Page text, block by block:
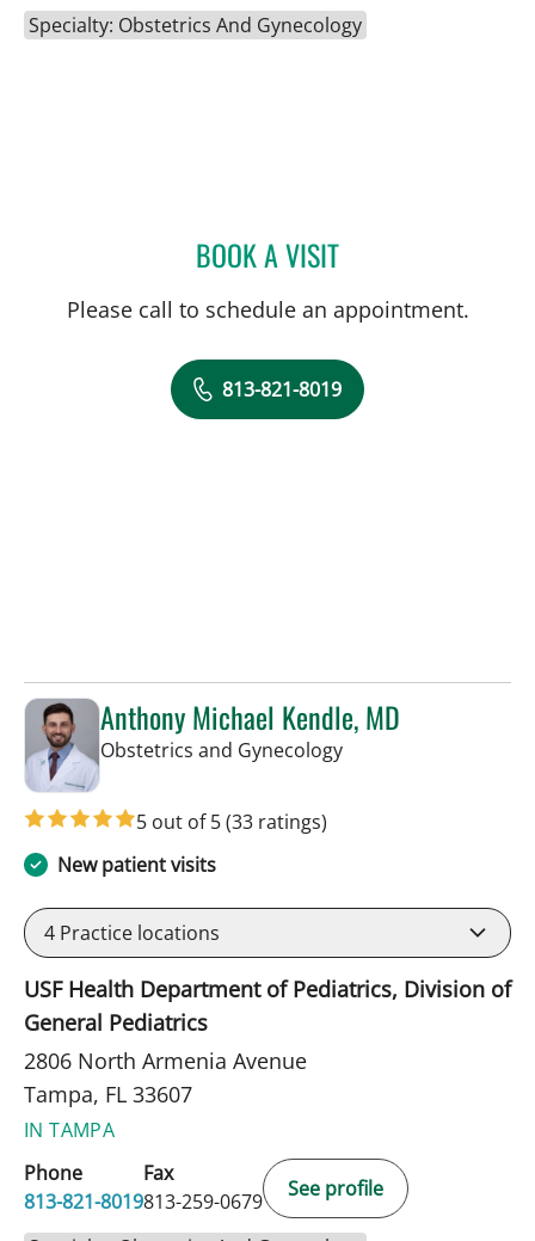
Specialty: Obstetrics And Gynecology
BOOK A VISITSCOTT RIDDELL, MD
Please call to schedule an appointment.
813-821-8019
Anthony Michael Kendle, MD
Obstetrics and Gynecologyin Tampa, FL
5 out of 5(33 ratings)
New patient visits
4 Practice locations
USF Health Department of Pediatrics, Division of
General Pediatrics
2806 North Armenia Avenue
Tampa, FL 33607
IN TAMPA
Phone
813-821-8019
Fax
813-259-0679
See profile